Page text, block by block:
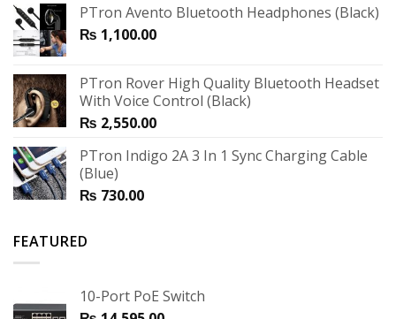
PTron Avento Bluetooth Headphones (Black)
₨ 1,100.00
PTron Rover High Quality Bluetooth Headset
With Voice Control (Black)
₨ 2,550.00
PTron Indigo 2A 3 In 1 Sync Charging Cable
(Blue)
₨ 730.00
FEATURED
10-Port PoE Switch